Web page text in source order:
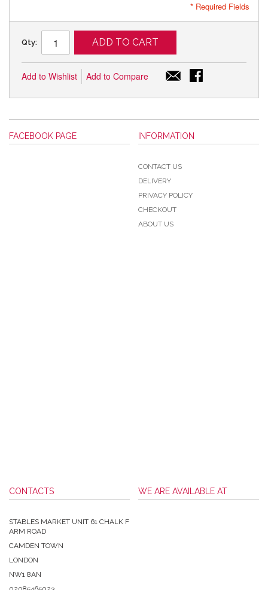
* Required Fields
Qty: ADD TO CART
Add to Wishlist Add to Compare
FACEBOOK PAGE INFORMATION
CONTACT US
DELIVERY
PRIVACY POLICY
CHECKOUT
ABOUT US
CONTACTS
STABLES MARKET UNIT 61 CHALK F
ARM ROAD
CAMDEN TOWN
LONDON
NW1 8AN
WE ARE AVAILABLE AT